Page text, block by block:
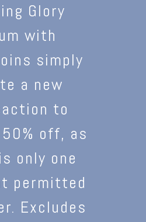
Glory
with
simply
a new
to
off, as
only one
permitted
Excludes